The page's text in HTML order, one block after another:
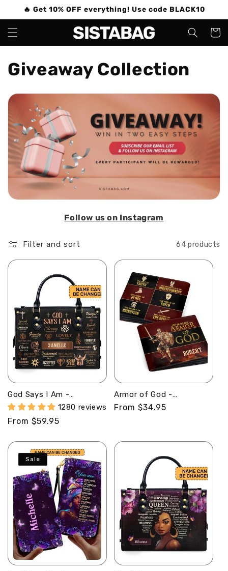
Skip to
🔥 Get 10% OFF everything! Use code BLACK10
Cart
C
o
l
l
e
c
t
o
n
Giveaway Collection
Follow us on Instagram
Filter and sort 64 products
God Says I Am -
Personalized Leather
Handbag MB21
1280 reviews
Regular
From $59.95
Armor of God -
Personalized Leather
Folded Wallet
Regular
From $34.95
Sale